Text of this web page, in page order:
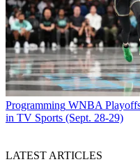
Programming WNBA
in TV Sports (Sept. 28-29)
LATEST ARTICLES